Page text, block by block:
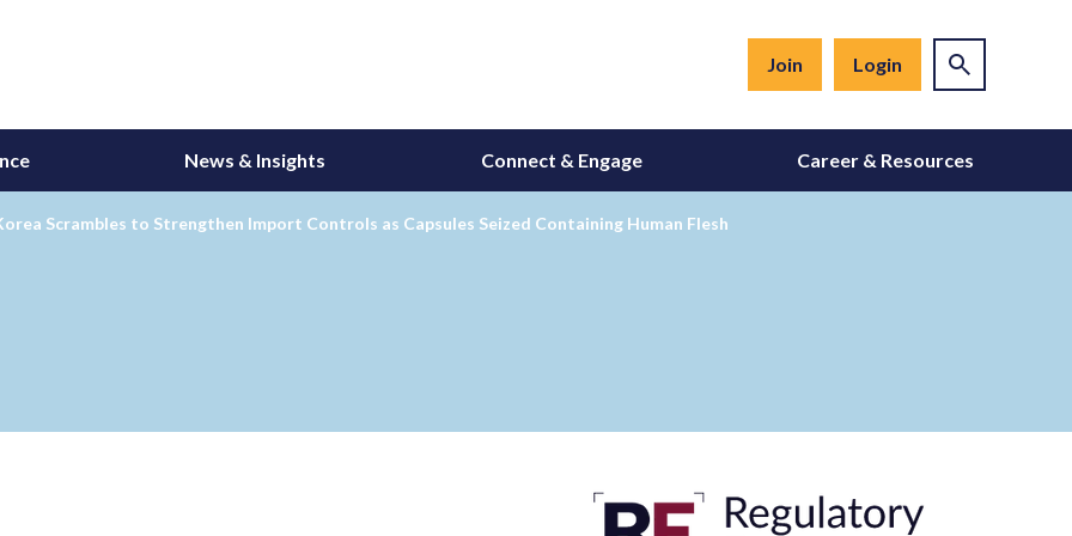
Join Login
News & Insights Connect & Engage Career & Resources
Scrambles to Strengthen Import Controls as Capsules Seized Containing Human Flesh